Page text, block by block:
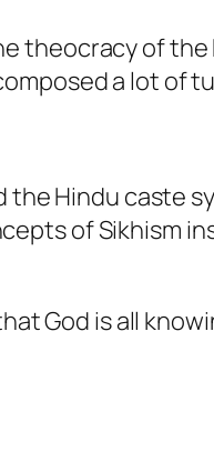
theocracy of the
a lot of
the Hindu caste
of Sikhism
God is all